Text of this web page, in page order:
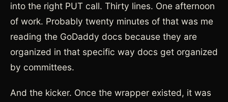
into the right PUT call. Thirty lines. One afternoon
of work. Probably twenty minutes of that was me
reading the GoDaddy docs because they are
organized in that specific way docs get organized
by committees.
And the kicker. Once the wrapper existed, it was